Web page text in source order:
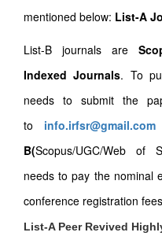
mentioned below: List-A
List-B journals are
Indexed Journals. To
needs to submit the
to info.irfsr@gmail.com
B(Scopus/UGC/Web of
needs to pay the nominal
conference registration
List-A Peer Revived